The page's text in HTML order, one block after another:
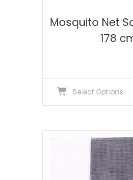
Mosquito Net
178
Select Options